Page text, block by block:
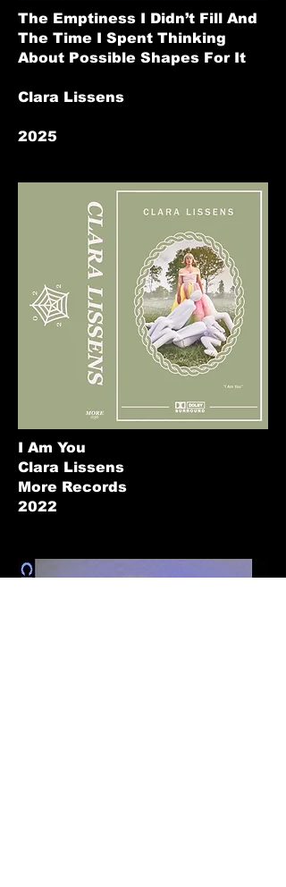
The Emptiness I Didn’t Fill And
The Time I Spent Thinking
About Possible Shapes For It
Clara Lissens
2025
I Am You
Clara Lissens
More Records
2022